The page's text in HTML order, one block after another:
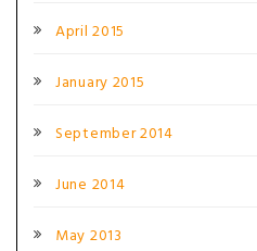
April 2015
January 2015
September 2014
June 2014
May 2013